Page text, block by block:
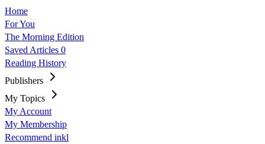
Home
For You
The Morning Edition
Saved Articles 0
Reading History
Publishers
My Topics
My Account
My Membership
Recommend inkl